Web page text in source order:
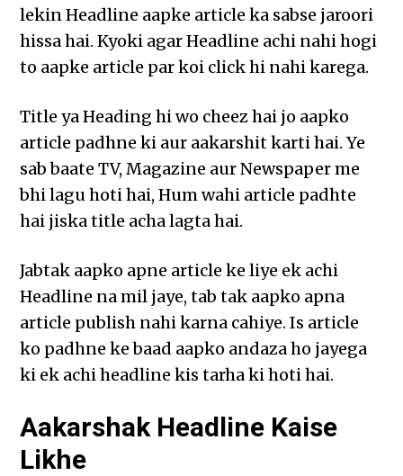
lekin Headline aapke article ka sabse jaroori
hissa hai. Kyoki agar Headline achi nahi hogi
to aapke article par koi click hi nahi karega.
Title ya Heading hi wo cheez hai jo aapko
article padhne ki aur aakarshit karti hai. Ye
sab baate TV, Magazine aur Newspaper me
bhi lagu hoti hai, Hum wahi article padhte
hai jiska title acha lagta hai.
Jabtak aapko apne article ke liye ek achi
Headline na mil jaye, tab tak aapko apna
article publish nahi karna cahiye. Is article
ko padhne ke baad aapko andaza ho jayega
ki ek achi headline kis tarha ki hoti hai.
Aakarshak Headline Kaise
Likhe